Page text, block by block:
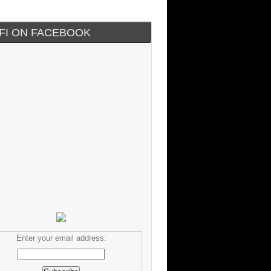
ON FACEBOOK
Enter your email address: